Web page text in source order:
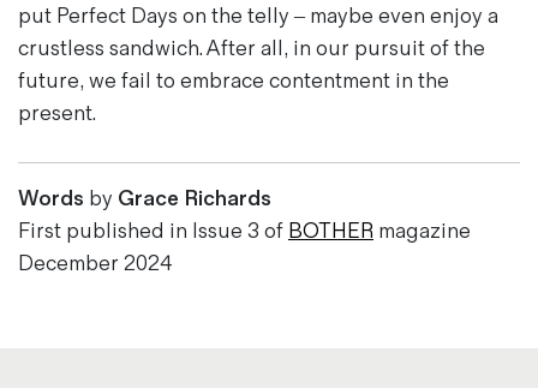
put Perfect Days on the telly – maybe even enjoy a
crustless sandwich. After all, in our pursuit of the
future, we fail to embrace contentment in the
present.
Words by Grace Richards
First published in Issue 3 of BOTHER magazine
December 2024